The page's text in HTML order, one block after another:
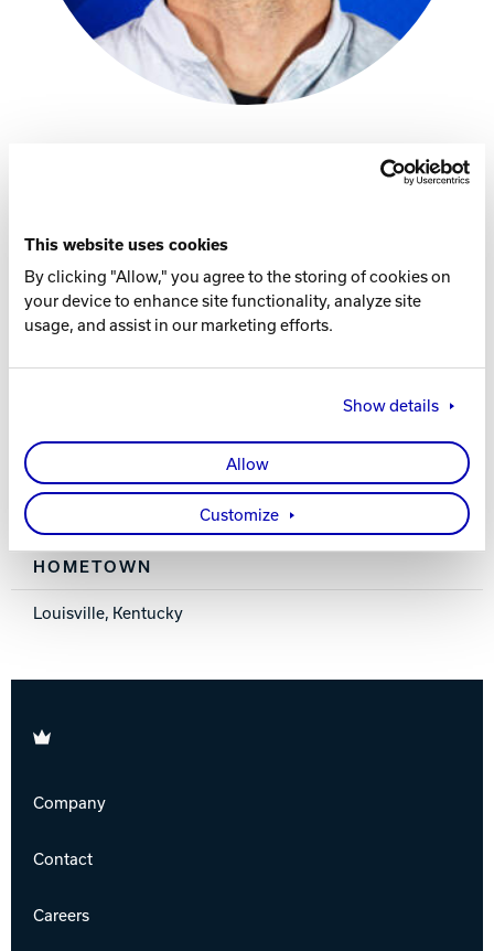
This website uses cookies
By clicking "Allow," you agree to the storing of cookies on
your device to enhance site functionality, analyze site
usage, and assist in our marketing efforts.
Show details
Allow
Customize
Power House
Instagram
Facebook Page
Player Specs
MEMBER SINCE
HOMETOWN
Louisville, Kentucky
Brunswick
Company
Contact
Careers